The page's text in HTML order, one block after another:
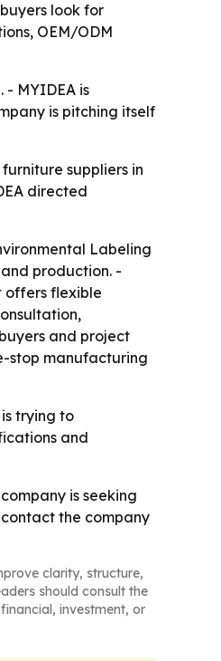
look for
OEM/ODM
MYIDEA is
is pitching itself
suppliers in
directed
Labeling
production. -
offers flexible
and project
stop manufacturing
trying to
and
is seeking
the company
clarity, structure,
should consult the
investment, or